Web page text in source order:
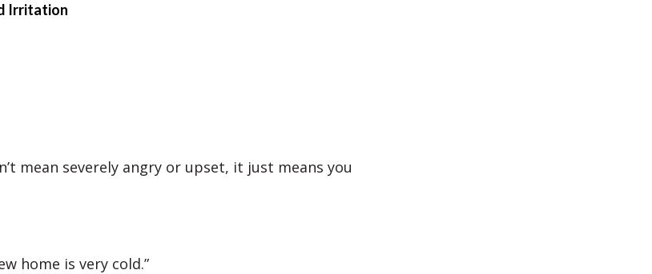
Irritation
mean severely angry or upset, it just means you
home is very cold.”